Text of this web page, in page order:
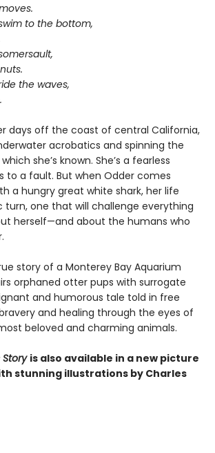
to the bottom,
the waves,
days off the coast of central California,
acrobatics and spinning the
she’s known. She’s a fearless
to a fault. But when Odder comes
a hungry great white shark, her life
turn, one that will challenge everything
herself—and about the humans who
story of a Monterey Bay Aquarium
orphaned otter pups with surrogate
and humorous tale told in free
and healing through the eyes of
beloved and charming animals.
Storyis also available in a new picture
stunning illustrations by Charles